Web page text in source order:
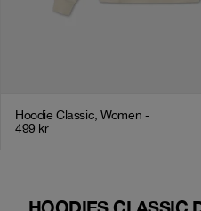
Hoodie Classic, Women -
499 kr
HOODIES CLASSIC